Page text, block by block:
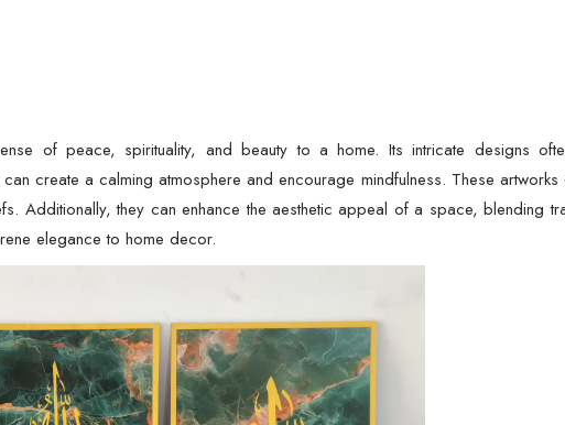
of peace, spirituality, and beauty to a home. Its intricate designs
create a calming atmosphere and encourage mindfulness. These
Additionally, they can enhance the aesthetic appeal of a space, blending
elegance to home decor.